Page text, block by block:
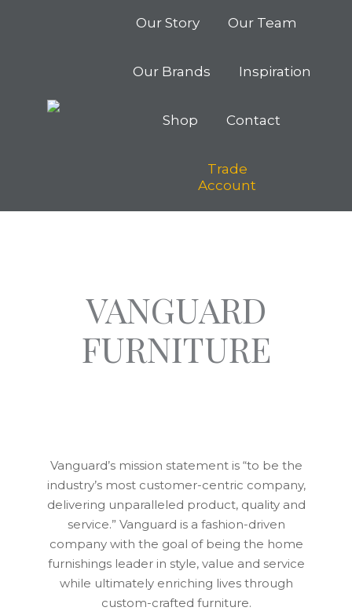
Our Story Our Team
Our Brands Inspiration
Shop Contact
Trade
Account
VANGUARD
FURNITURE
Vanguard’s mission statement is “to be the
industry’s most customer-centric company,
delivering unparalleled product, quality and
service.” Vanguard is a fashion-driven
company with the goal of being the home
furnishings leader in style, value and service
while ultimately enriching lives through
custom-crafted furniture.